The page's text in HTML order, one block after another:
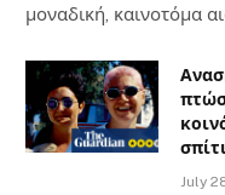
μοναδική, καινοτόμα
July